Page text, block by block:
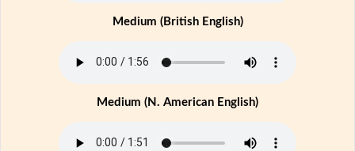
Medium (British English)
Medium (N. American English)